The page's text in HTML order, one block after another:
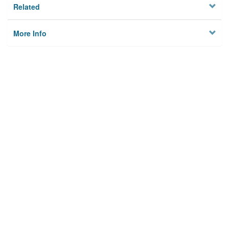
Related
More Info